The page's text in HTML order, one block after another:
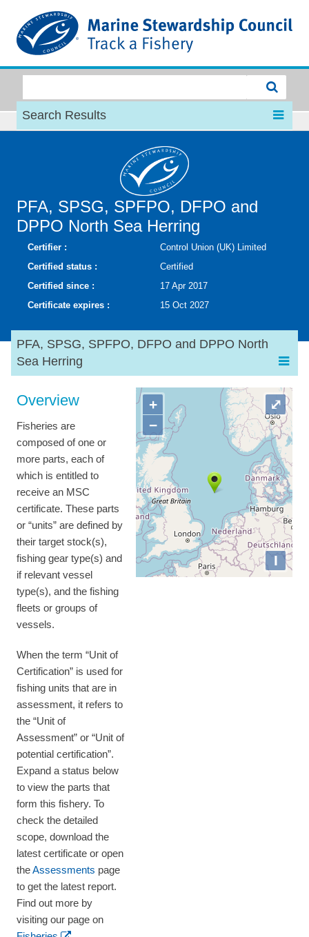
Search Results
PFA, SPSG, SPFPO, DFPO and
DPPO North Sea Herring
Certifier :
Control Union (UK) Limited
Certified status :
Certified
Certified since :
17 Apr 2017
Certificate expires :
15 Oct 2027
PFA, SPSG, SPFPO, DFPO and DPPO North
Sea Herring
Overview
Fisheries are
composed of one or
more parts, each of
which is entitled to
receive an MSC
certificate. These parts
or “units” are defined by
their target stock(s),
fishing gear type(s) and
if relevant vessel
type(s), and the fishing
fleets or groups of
vessels.
When the term “Unit of
Certification” is used for
fishing units that are in
assessment, it refers to
the “Unit of
Assessment” or “Unit of
potential certification”.
Expand a status below
to view the parts that
form this fishery. To
check the detailed
scope, download the
latest certificate or open
theAssessments page
to get the latest report.
Find out more by
visiting our page on
+
−
I
⤢